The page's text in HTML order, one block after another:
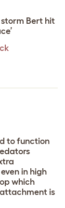
storm Bert hit
to function
in high
which
is